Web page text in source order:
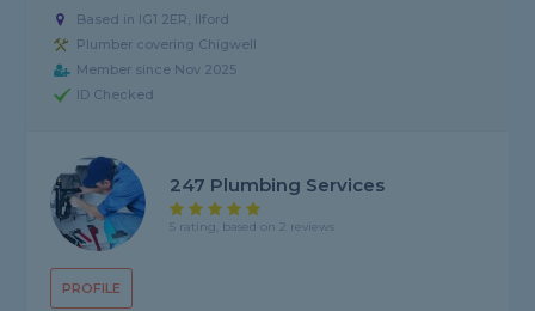
Based in IG1 2ER, Ilford
Plumber covering Chigwell
Member since Nov 2025
ID Checked
PROFILE
247 Plumbing Services
5 rating, based on 2 reviews